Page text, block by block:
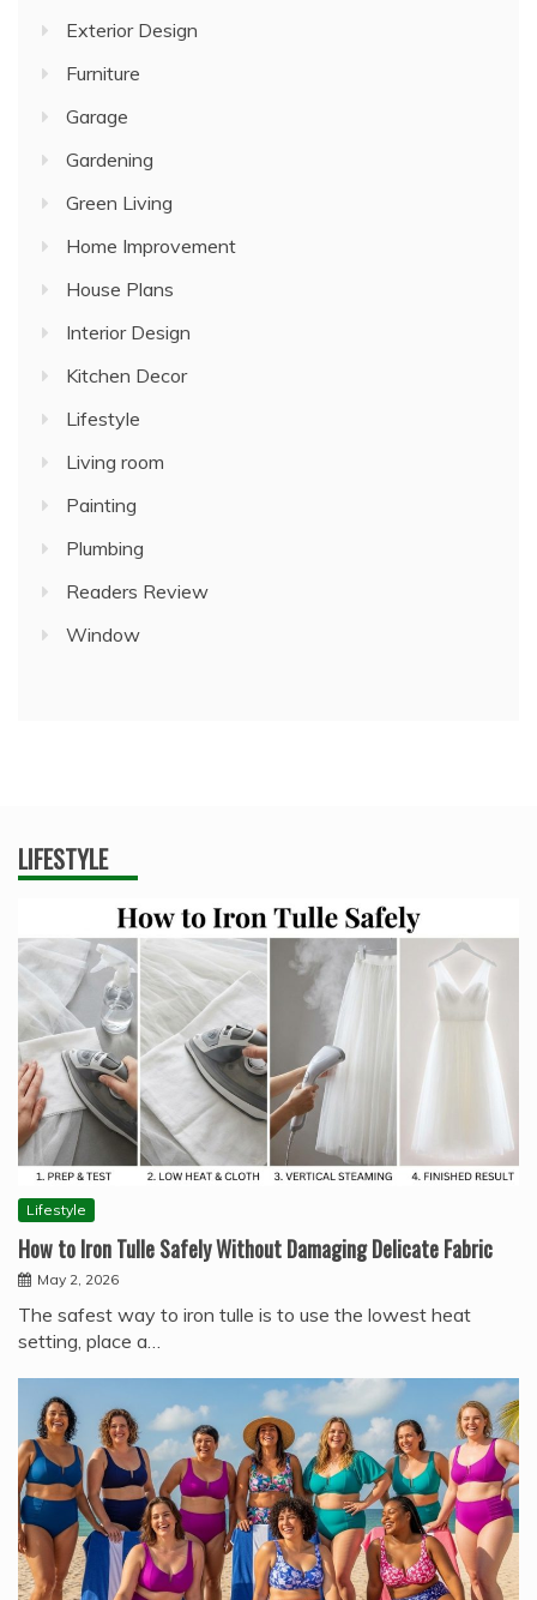
Exterior Design
Furniture
Garage
Gardening
Green Living
Home Improvement
House Plans
Interior Design
Kitchen Decor
Lifestyle
Living room
Painting
Plumbing
Readers Review
Window
LIFESTYLE
Lifestyle
How to Iron Tulle Safely Without Damaging Delicate Fabric
May 2, 2026
The safest way to iron tulle is to use the lowest heat
setting, place a…